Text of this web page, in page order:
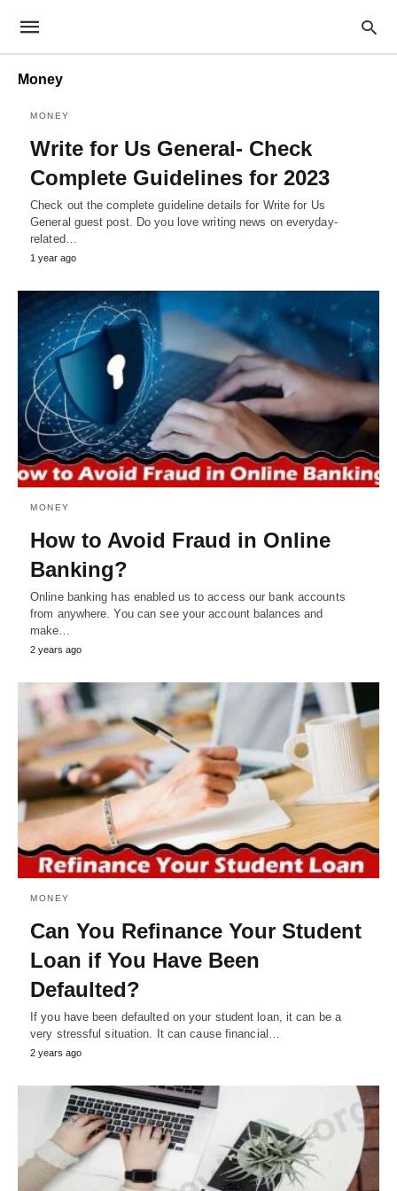
Money
MONEY
Write for Us General- Check
Complete Guidelines for 2023
Check out the complete guideline details for Write for Us
General guest post. Do you love writing news on everyday-
related…
1 year ago
MONEY
How to Avoid Fraud in Online
Banking?
Online banking has enabled us to access our bank accounts
from anywhere. You can see your account balances and
make…
2 years ago
MONEY
Can You Refinance Your Student
Loan if You Have Been
Defaulted?
If you have been defaulted on your student loan, it can be a
very stressful situation. It can cause financial…
2 years ago